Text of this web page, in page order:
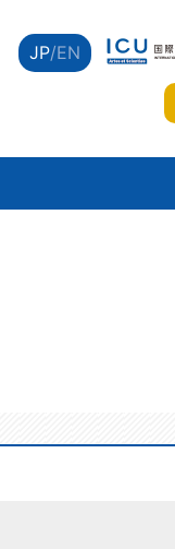
JP/EN